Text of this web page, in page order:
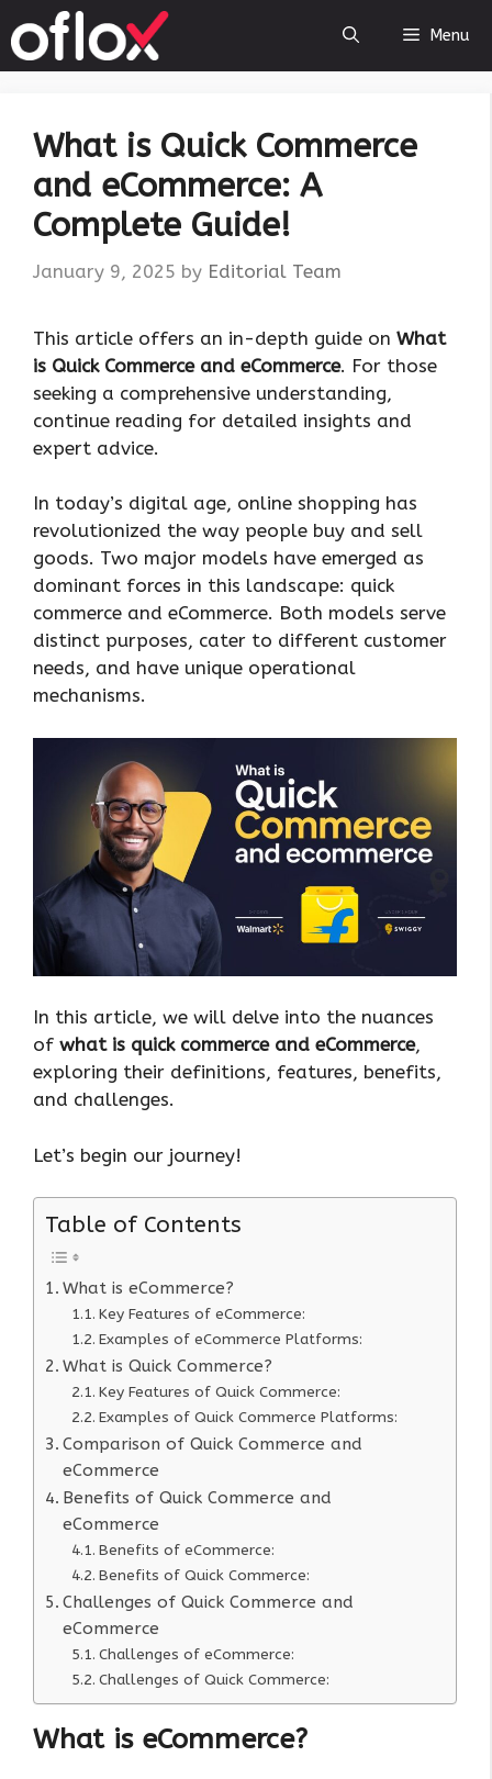
to
content
Menu
What is Quick Commerce
and eCommerce: A
Complete Guide!
January 9, 2025 by Editorial Team
This article offers an in-depth guide on What
is Quick Commerce and eCommerce. For those
seeking a comprehensive understanding,
continue reading for detailed insights and
expert advice.
In today’s digital age, online shopping has
revolutionized the way people buy and sell
goods. Two major models have emerged as
dominant forces in this landscape: quick
commerce and eCommerce. Both models serve
distinct purposes, cater to different customer
needs, and have unique operational
mechanisms.
In this article, we will delve into the nuances
of what is quick commerce and eCommerce,
exploring their definitions, features, benefits,
and challenges.
Let’s begin our journey!
Table of Contents
What is eCommerce?
Key Features of eCommerce:
Examples of eCommerce Platforms:
What is Quick Commerce?
Key Features of Quick Commerce:
Examples of Quick Commerce Platforms:
Comparison of Quick Commerce and
eCommerce
Benefits of Quick Commerce and
eCommerce
Benefits of eCommerce:
Benefits of Quick Commerce:
Challenges of Quick Commerce and
eCommerce
Challenges of eCommerce:
Challenges of Quick Commerce:
What is eCommerce?